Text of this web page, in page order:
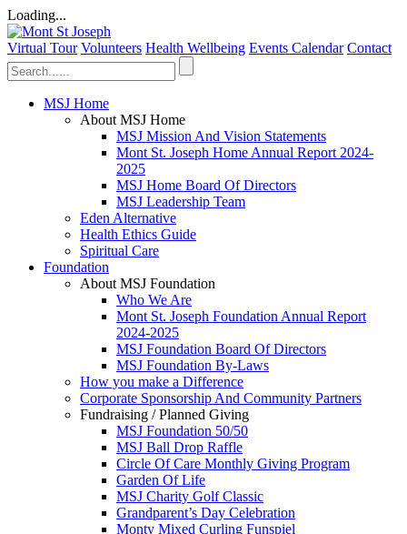
Loading...
Virtual Tour Volunteers Health Wellbeing Events Calendar Contact
MSJ Home
About MSJ Home
MSJ Mission And Vision Statements
Mont St. Joseph Home Annual Report 2024-
2025
MSJ Home Board Of Directors
MSJ Leadership Team
Eden Alternative
Health Ethics Guide
Spiritual Care
Foundation
About MSJ Foundation
Who We Are
Mont St. Joseph Foundation Annual Report
2024-2025
MSJ Foundation Board Of Directors
MSJ Foundation By-Laws
How you make a Difference
Corporate Sponsorship And Community Partners
Fundraising / Planned Giving
MSJ Foundation 50/50
MSJ Ball Drop Raffle
Circle Of Care Monthly Giving Program
Garden Of Life
MSJ Charity Golf Classic
Grandparent’s Day Celebration
Monty Mixed Curling Funspiel